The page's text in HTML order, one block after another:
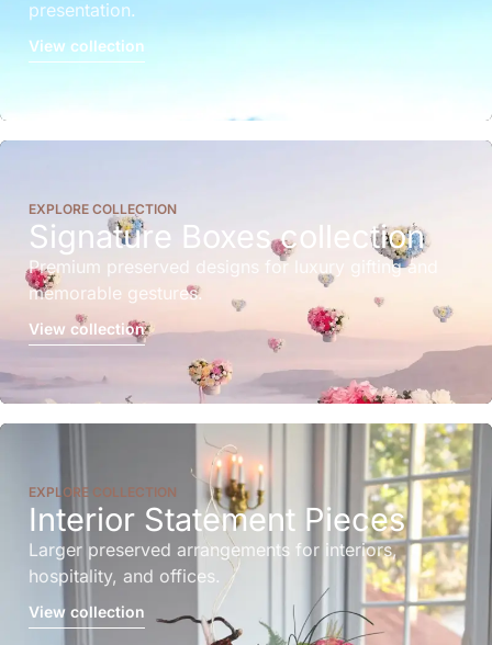
presentation.
View collection
EXPLORE COLLECTION
Signature Boxes collection
Premium preserved designs for luxury gifting and
memorable gestures.
View collection
EXPLORE COLLECTION
Interior Statement Pieces
Larger preserved arrangements for interiors,
hospitality, and offices.
View collection